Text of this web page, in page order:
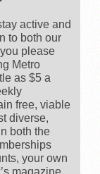
active and
to both our
please
Metro
as $5 a
free, viable
diverse,
both the
your own
magazine